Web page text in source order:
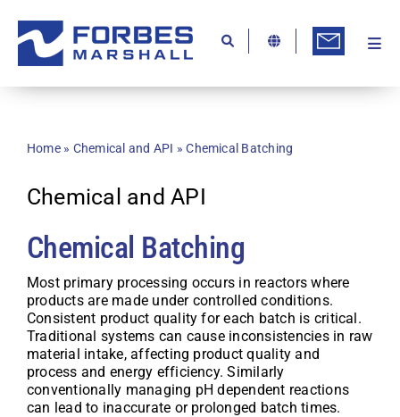
content
Home» Chemical and API »Chemical Batching
Chemical and API
Chemical Batching
Most primary processing occurs in reactors where
products are made under controlled conditions.
Consistent product quality for each batch is critical.
Traditional systems can cause inconsistencies in raw
material intake, affecting product quality and
process and energy efficiency. Similarly
conventionally managing pH dependent reactions
can lead to inaccurate or prolonged batch times.